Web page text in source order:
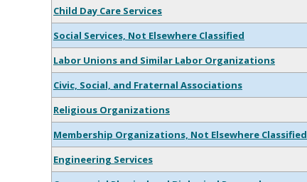
Child Day Care Services
Social Services, Not Elsewhere Classified
Labor Unions and Similar Labor Organizations
Civic, Social, and Fraternal Associations
Religious Organizations
Membership Organizations, Not Elsewhere Classified
Engineering Services